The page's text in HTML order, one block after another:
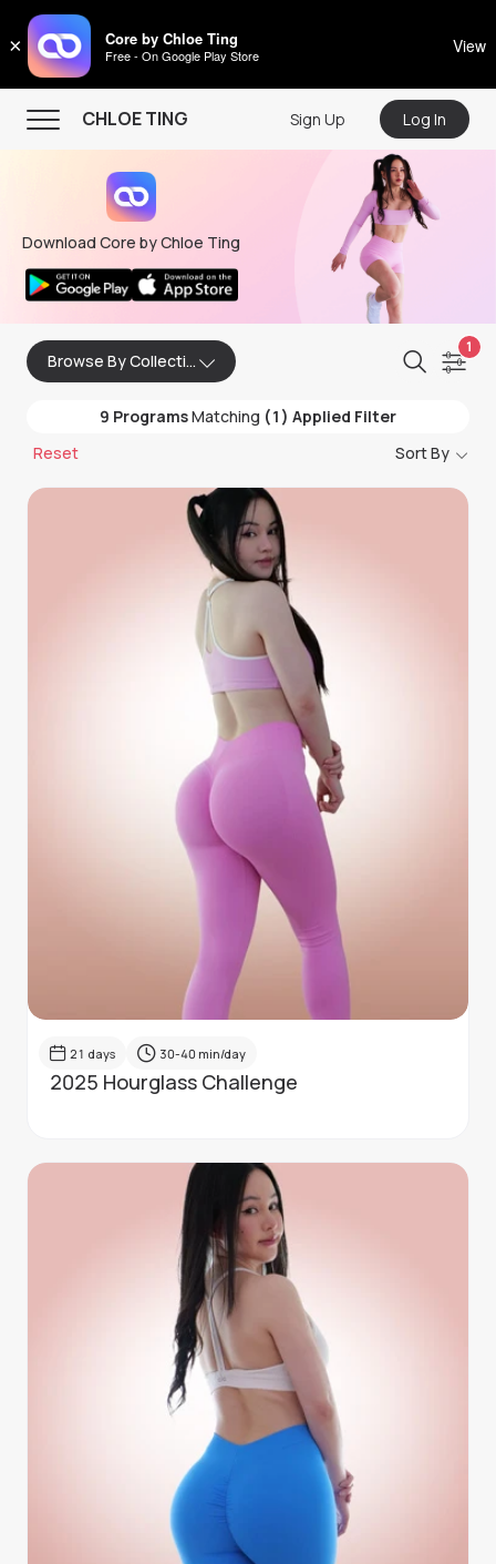
× Core by Chloe Ting
Free - On Google Play Store View
CHLOE TING
CHLOE TING
Menu
Home
Programs
Workout Videos
Recipes
Store
Sign Up Log In
Download Core by Chloe Ting
Browse By Collection
1
9 ProgramsMatching (1) Applied Filter
Reset
Sort By
21 days 30-40 min/day
2025 Hourglass Challenge